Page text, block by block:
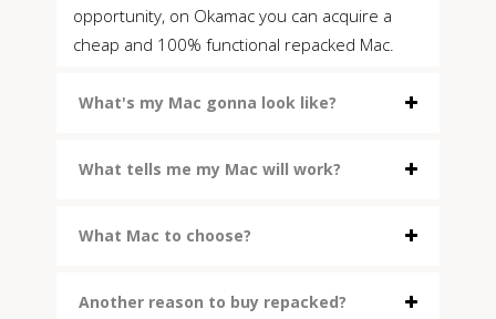
opportunity, on Okamac you can acquire a
cheap and 100% functional repacked Mac.
What's my Mac gonna look like?
What tells me my Mac will work?
What Mac to choose?
Another reason to buy repacked?